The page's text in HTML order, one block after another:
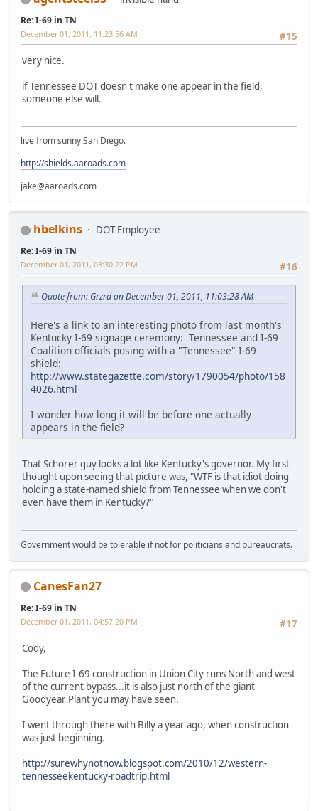
Re: I-69 in TN
#15
December 01, 2011, 11:23:56 AM
very nice.
if Tennessee DOT doesn't make one appear in the field,
someone else will.
live from sunny San Diego.
http://shields.aaroads.com
jake@aaroads.com
hbelkins DOT Employee
Re: I-69 in TN
#16
December 01, 2011, 03:30:22 PM
Quote from: Grzrd on December 01, 2011, 11:03:28 AM
Here's a link to an interesting photo from last month's
Kentucky I-69 signage ceremony: Tennessee and I-69
Coalition officials posing with a "Tennessee" I-69
shield:
http://www.stategazette.com/story/1790054/photo/158
4026.html
I wonder how long it will be before one actually
appears in the field?
That Schorer guy looks a lot like Kentucky's governor. My first
thought upon seeing that picture was, "WTF is that idiot doing
holding a state-named shield from Tennessee when we don't
even have them in Kentucky?"
Government would be tolerable if not for politicians and bureaucrats.
CanesFan27
Re: I-69 in TN
#17
December 01, 2011, 04:57:20 PM
Cody,
The Future I-69 construction in Union City runs North and west
of the current bypass...it is also just north of the giant
Goodyear Plant you may have seen.
I went through there with Billy a year ago, when construction
was just beginning.
http://surewhynotnow.blogspot.com/2010/12/western-
tennesseekentucky-roadtrip.html